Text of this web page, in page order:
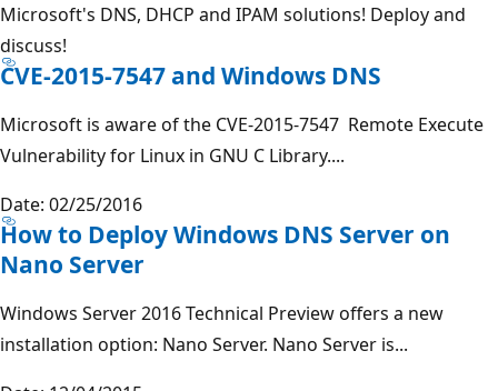
Microsoft's DNS, DHCP and IPAM solutions! Deploy and
discuss!
CVE-2015-7547 and Windows DNS
Microsoft is aware of the CVE-2015-7547 Remote Execute
Vulnerability for Linux in GNU C Library....
Date: 02/25/2016
How to Deploy Windows DNS Server on
Nano Server
Windows Server 2016 Technical Preview offers a new
installation option: Nano Server. Nano Server is...